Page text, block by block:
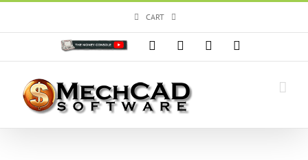
CART
Custom Facebook Instagram